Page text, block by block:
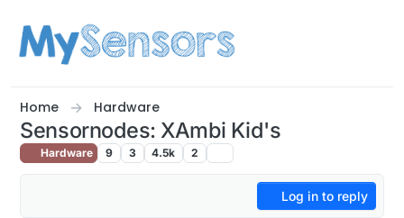
Home Hardware
Sensornodes: XAmbi Kid's
Hardware 9 3 4.5k 2
Log in to reply